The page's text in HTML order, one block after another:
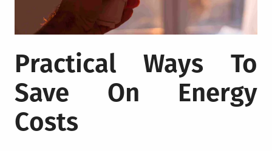
Practical Ways To
Save On Energy
Costs